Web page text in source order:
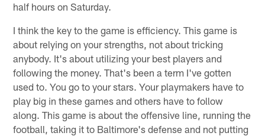
half hours on Saturday.
I think the key to the game is efficiency. This game is
about relying on your strengths, not about tricking
anybody. It's about utilizing your best players and
following the money. That's been a term I've gotten
used to. You go to your stars. Your playmakers have to
play big in these games and others have to follow
along. This game is about the offensive line, running the
football, taking it to Baltimore's defense and not putting